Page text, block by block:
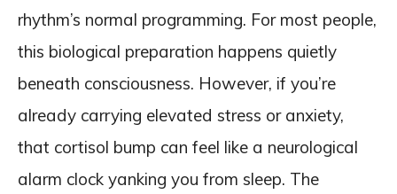
rhythm’s normal programming. For most people,
this biological preparation happens quietly
beneath consciousness. However, if you’re
already carrying elevated stress or anxiety,
that cortisol bump can feel like a neurological
alarm clock yanking you from sleep. The